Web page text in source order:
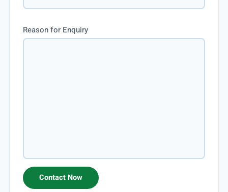
Reason for Enquiry